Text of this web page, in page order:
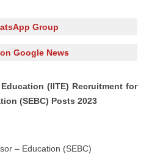
Group
Google News
(IITE) Recruitment for
(SEBC) Posts 2023
– Education (SEBC)